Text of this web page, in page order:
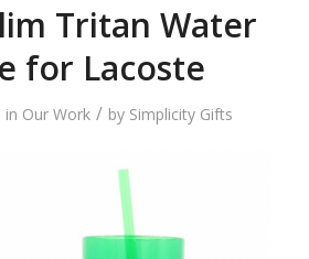
Tritan Water
for Lacoste
in Our Work / by Simplicity Gifts